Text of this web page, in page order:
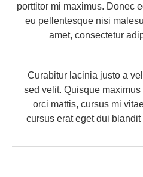
porttitor mi maximus. Donec
eu pellentesque nisi
amet, consectetur
Curabitur lacinia justo a
sed velit. Quisque
orci mattis, cursus mi
cursus erat eget dui